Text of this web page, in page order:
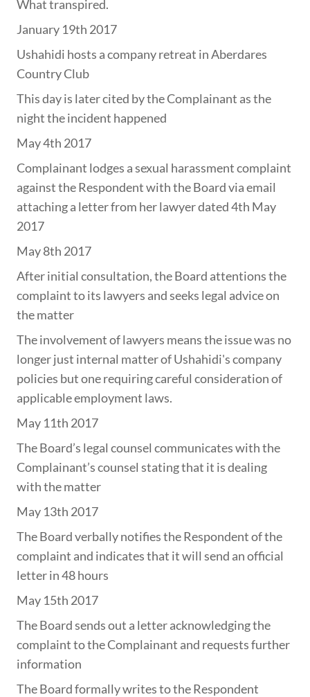
What transpired.
January 19th 2017
Ushahidi hosts a company retreat in Aberdares
Country Club
This day is later cited by the Complainant as the
night the incident happened
May 4th 2017
Complainant lodges a sexual harassment complaint
against the Respondent with the Board via email
attaching a letter from her lawyer dated 4th May
2017
May 8th 2017
After initial consultation, the Board attentions the
complaint to its lawyers and seeks legal advice on
the matter
The involvement of lawyers means the issue was no
longer just internal matter of Ushahidi's company
policies but one requiring careful consideration of
applicable employment laws.
May 11th 2017
The Board’s legal counsel communicates with the
Complainant’s counsel stating that it is dealing
with the matter
May 13th 2017
The Board verbally notifies the Respondent of the
complaint and indicates that it will send an official
letter in 48 hours
May 15th 2017
The Board sends out a letter acknowledging the
complaint to the Complainant and requests further
information
The Board formally writes to the Respondent